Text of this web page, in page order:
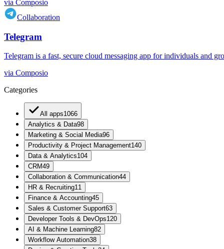
via Composio
Collaboration
Telegram
Telegram is a fast, secure cloud messaging app for individuals and
via Composio
Categories
All apps1066
Analytics & Data98
Marketing & Social Media96
Productivity & Project Management140
Data & Analytics104
CRM49
Collaboration & Communication44
HR & Recruiting11
Finance & Accounting45
Sales & Customer Support63
Developer Tools & DevOps120
AI & Machine Learning82
Workflow Automation38